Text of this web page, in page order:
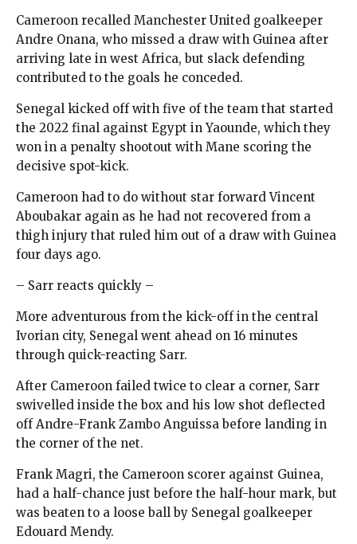
Cameroon recalled Manchester United goalkeeper
Andre Onana, who missed a draw with Guinea after
arriving late in west Africa, but slack defending
contributed to the goals he conceded.
Senegal kicked off with five of the team that started
the 2022 final against Egypt in Yaounde, which they
won in a penalty shootout with Mane scoring the
decisive spot-kick.
Cameroon had to do without star forward Vincent
Aboubakar again as he had not recovered from a
thigh injury that ruled him out of a draw with Guinea
four days ago.
– Sarr reacts quickly –
More adventurous from the kick-off in the central
Ivorian city, Senegal went ahead on 16 minutes
through quick-reacting Sarr.
After Cameroon failed twice to clear a corner, Sarr
swivelled inside the box and his low shot deflected
off Andre-Frank Zambo Anguissa before landing in
the corner of the net.
Frank Magri, the Cameroon scorer against Guinea,
had a half-chance just before the half-hour mark, but
was beaten to a loose ball by Senegal goalkeeper
Edouard Mendy.